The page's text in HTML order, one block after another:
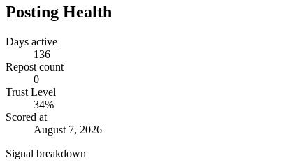
Posting Health
Days active
136
Repost count
0
Trust Level
34%
Scored at
August 7, 2026
Signal breakdown